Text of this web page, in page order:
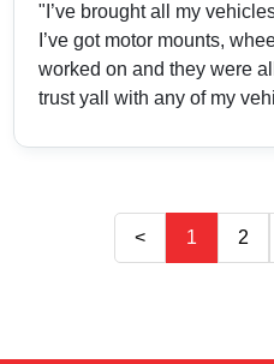
"I’ve brought all my
I’ve got motor mounts, wheel
worked on and they were
trust yall with any of my
< 1 2